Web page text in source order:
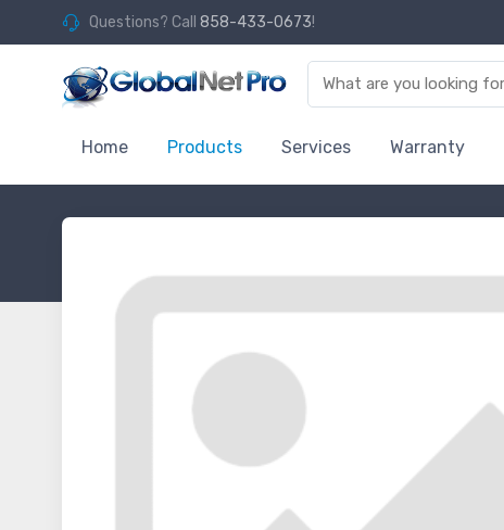
Questions? Call 858-433-0673!
Home Products Services Warranty